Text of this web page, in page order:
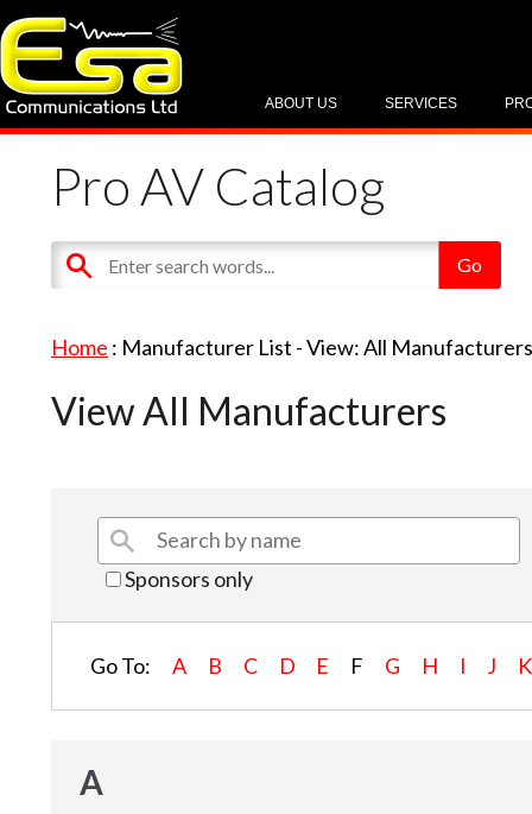
SERVICES
ABOUT US
Pro AV Catalog
Home : Manufacturer List -View: All
View All Manufacturers
Sponsors only
Go To: A B C D E F G H I J K
A